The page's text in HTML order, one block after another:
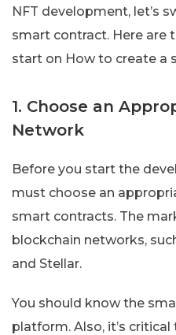
NFT development, let’s
smart contract. Here are
start on How to create a
1. Choose an
Network
Before you start the
must choose an
smart contracts. The
blockchain networks,
and Stellar.
You should know the
platform. Also, it’s